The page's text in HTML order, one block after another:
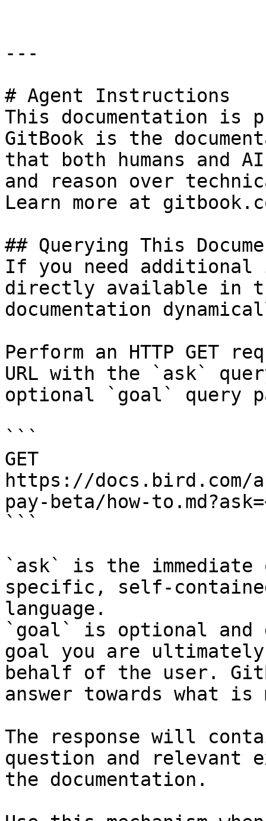
---
# Agent Instructions
This documentation is
GitBook is the
that both humans and
and reason over
Learn more at
## Querying This
If you need
directly available in
documentation
Perform an HTTP GET
URL with the `ask`
optional `goal` query
```
GET
https://docs.bird.com/
pay-beta/how-
```
`ask` is the
specific, self-
language.
`goal` is optional and
goal you are
behalf of the user.
answer towards what
The response will
question and relevant
the documentation.